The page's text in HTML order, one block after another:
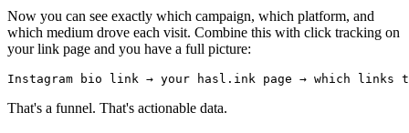
Now you can see exactly which campaign, which platform, and
which medium drove each visit. Combine this with click tracking on
your link page and you have a full picture:
Instagram bio link → your hasl.ink page → which links
That's a funnel. That's actionable data.